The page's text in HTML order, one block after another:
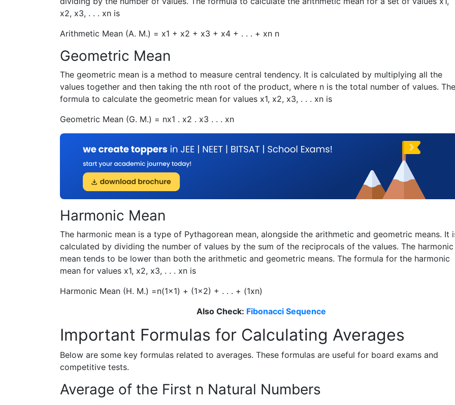
x2, x3, . . . xn is
Arithmetic Mean (A. M.) = x1 + x2 + x3 + x4 + . . . + xn n
Geometric Mean
The geometric mean is a method to measure central tendency. It is calculated by multiplying all the
values together and then taking the nth root of the product, where n is the total number of values. The
formula to calculate the geometric mean for values x1, x2, x3, . . . xn is
Geometric Mean (G. M.) = nx1 . x2 . x3 . . . xn
Harmonic Mean
The harmonic mean is a type of Pythagorean mean, alongside the arithmetic and geometric means. It
calculated by dividing the number of values by the sum of the reciprocals of the values. The harmonic
mean tends to be lower than both the arithmetic and geometric means. The formula for the harmonic
mean for values x1, x2, x3, . . . xn is
Harmonic Mean (H. M.) =n(1x1) + (1x2) + . . . + (1xn)
Also Check: Fibonacci Sequence
Important Formulas for Calculating Averages
Below are some key formulas related to averages. These formulas are useful for board exams and
competitive tests.
Average of the First n Natural Numbers